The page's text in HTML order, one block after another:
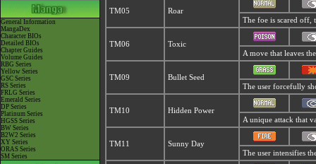
General Information
MangaDex
Character BIOs
Detailed BIOs
Chapter Guides
Volume Guides
RBG Series
Yellow Series
GSC Series
RS Series
FRLG Series
Emerald Series
DP Series
Platinum Series
HGSS Series
BW Series
B2W2 Series
XY Series
ORAS Series
SM Series
TM05
Roar
The foe is scared off,
TM06
Toxic
A move that leaves
TM09
Bullet Seed
The user forcefully
TM10
Hidden Power
A unique attack that
TM11
Sunny Day
The user intensifies